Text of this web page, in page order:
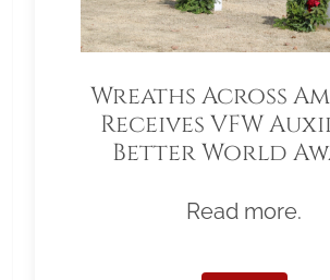
Wreaths Across
Receives VFW
Better World
Read more.